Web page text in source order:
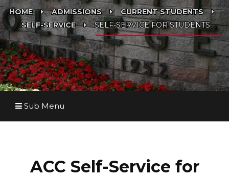
HOME ADMISSIONS
CURRENT STUDENTS
SELF-SERVICE
SELF-SERVICE FOR STUDENTS
Sub Menu
ACC Self-Service for